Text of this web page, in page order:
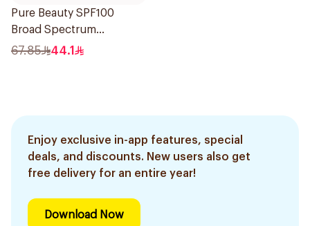
Pure Beauty SPF100
Broad Spectrum
Sunscreen 50Ml
67.85 44.1
Enjoy exclusive in-app features, special
deals, and discounts. New users also get
free delivery for an entire year!
Download Now